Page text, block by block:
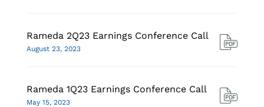
Rameda 2Q23 Earnings Conference Call
August 23, 2023
Rameda 1Q23 Earnings Conference Call
May 15, 2023